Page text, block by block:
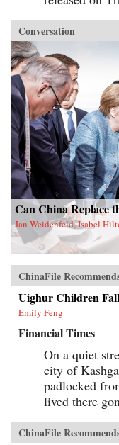
Conversation
Can China Replace
Jan Weidenfeld, Isabel
ChinaFile
Uighur Children
Emily Feng
Financial Times
On a quiet
city of
padlocked
lived there
ChinaFile